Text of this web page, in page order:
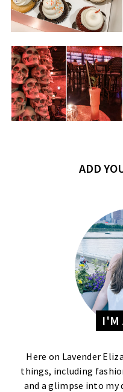
ADD
I'M
Here on Lavender
things, including
and a glimpse into my